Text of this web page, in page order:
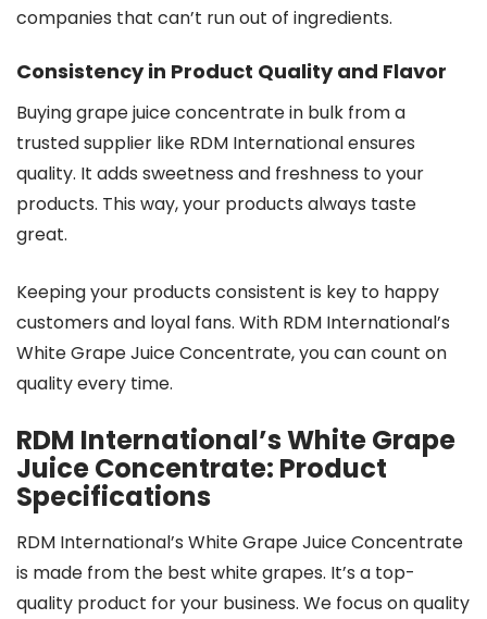
companies that can’t run out of ingredients.
Consistency in Product Quality and Flavor
Buying grape juice concentrate in bulk from a
trusted supplier like RDM International ensures
quality. It adds sweetness and freshness to your
products. This way, your products always taste
great.
Keeping your products consistent is key to happy
customers and loyal fans. With RDM International’s
White Grape Juice Concentrate, you can count on
quality every time.
RDM International’s White Grape
Juice Concentrate: Product
Specifications
RDM International’s White Grape Juice Concentrate
is made from the best white grapes. It’s a top-
quality product for your business. We focus on quality